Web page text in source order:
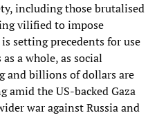
including those brutalised
vilified to impose
setting precedents for use
a whole, as social
and billions of dollars are
the US-backed Gaza
war against Russia and